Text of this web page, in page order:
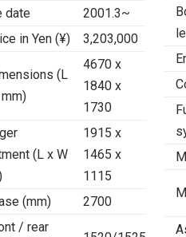
date
2001.3~
in Yen (¥)
3,203,000
(L
4670 x
1840 x
1730
(L x W
1915 x
1465 x
1115
(mm)
2700
/ rear